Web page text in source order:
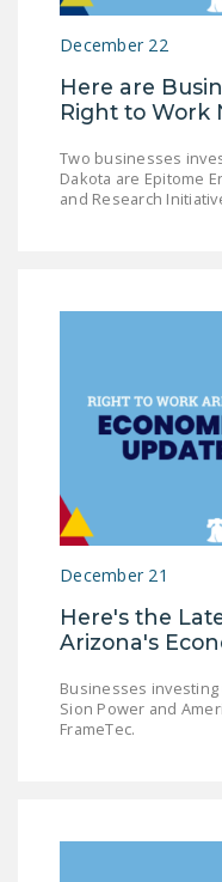
December 22
Here are
Right to Work
Two businesses
Dakota are Epitome
and Research
December 21
Here's the
Arizona's
Businesses
Sion Power and
FrameTec.